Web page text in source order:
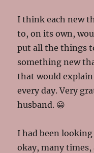
I think each new
to, on its own,
put all the things
something new
that would
every day. Very
husband. 😀
I had been
okay, many times,